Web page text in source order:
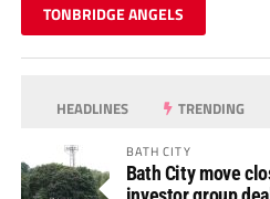
TONBRIDGE ANGELS
HEADLINES TRENDING
BATH CITY
Bath City move